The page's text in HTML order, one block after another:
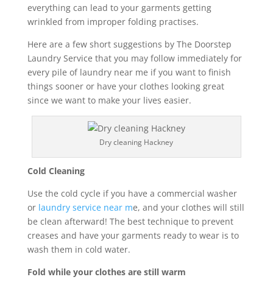
everything can lead to your garments getting
wrinkled from improper folding practises.
Here are a few short suggestions by The Doorstep
Laundry Service that you may follow immediately for
every pile of laundry near me if you want to finish
things sooner or have your clothes looking great
since we want to make your lives easier.
Dry cleaning Hackney
Cold Cleaning
Use the cold cycle if you have a commercial washer
orlaundry service near me, and your clothes will still
be clean afterward! The best technique to prevent
creases and have your garments ready to wear is to
wash them in cold water.
Fold while your clothes are still warm